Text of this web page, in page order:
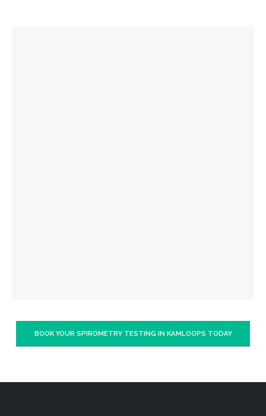
BOOK YOUR SPIROMETRY TESTING IN KAMLOOPS TODAY